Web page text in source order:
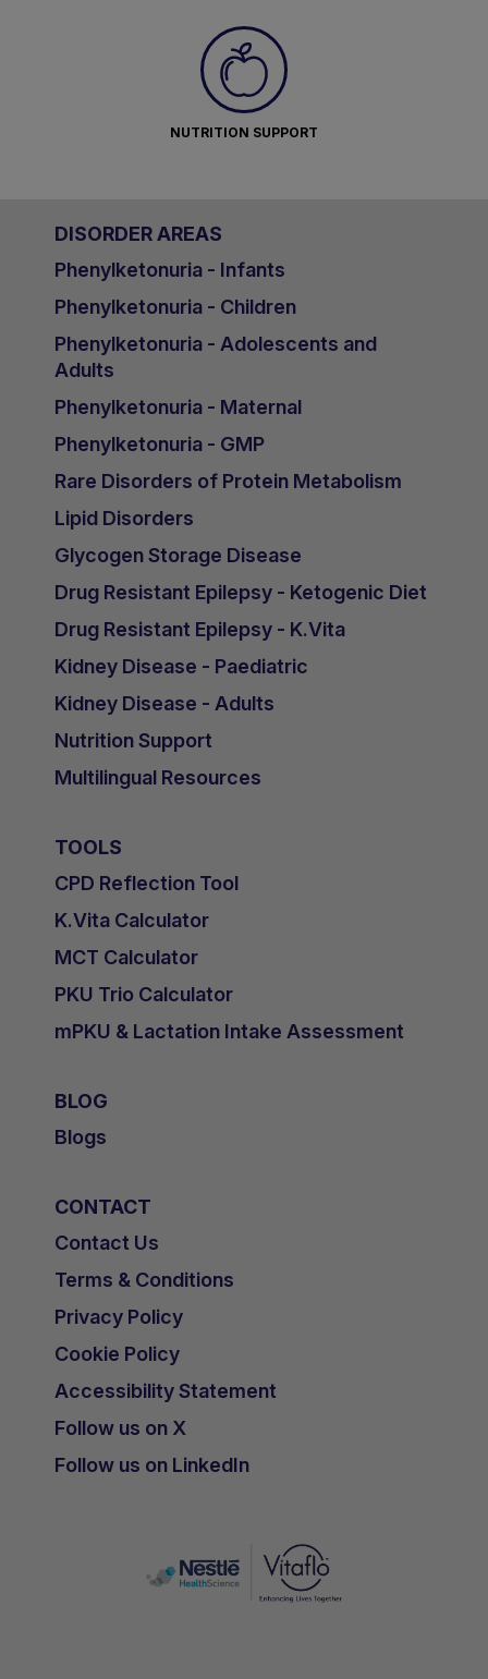
NUTRITION SUPPORT
DISORDER AREAS
Phenylketonuria - Infants
Phenylketonuria - Children
Phenylketonuria - Adolescents and
Adults
Phenylketonuria - Maternal
Phenylketonuria - GMP
Rare Disorders of Protein Metabolism
Lipid Disorders
Glycogen Storage Disease
Drug Resistant Epilepsy - Ketogenic Diet
Drug Resistant Epilepsy - K.Vita
Kidney Disease - Paediatric
Kidney Disease - Adults
Nutrition Support
Multilingual Resources
TOOLS
CPD Reflection Tool
K.Vita Calculator
MCT Calculator
PKU Trio Calculator
mPKU & Lactation Intake Assessment
BLOG
Blogs
CONTACT
Contact Us
Terms & Conditions
Privacy Policy
Cookie Policy
Accessibility Statement
Follow us on X
Follow us on LinkedIn